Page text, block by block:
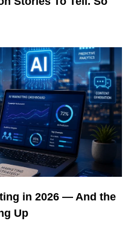
in 2026 — And the
Up